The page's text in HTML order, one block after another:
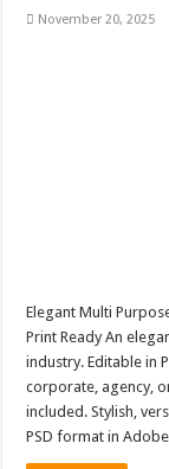
November 20, 2025
Elegant Multi
Print Ready An
industry. Editable in
corporate, agency,
included. Stylish,
PSD format in